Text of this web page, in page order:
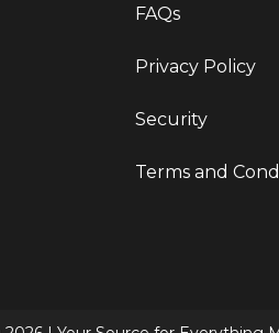
FAQs
Privacy Policy
Security
Terms and